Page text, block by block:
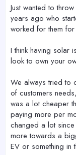
Just wanted to
years ago who
worked for them
I think having solar
look to own your
We always tried to
of customers
was a lot cheaper
paying more per
changed a lot
more towards a
EV or something in